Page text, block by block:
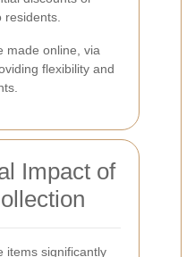
made online, via
flexibility and
Impact of
items significantly